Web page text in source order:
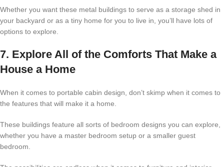
Whether you want these metal buildings to serve as a storage shed in
your backyard or as a tiny home for you to live in, you’ll have lots of
options to explore.
7. Explore All of the Comforts That Make a
House a Home
When it comes to portable cabin design, don’t skimp when it comes to
the features that will make it a home.
These buildings feature all sorts of bedroom designs you can explore,
whether you have a master bedroom setup or a smaller guest
bedroom.